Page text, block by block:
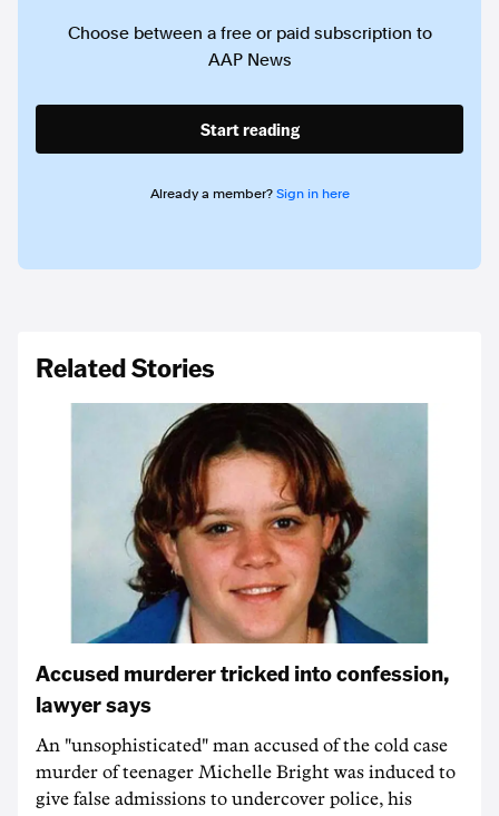
Choose between a free or paid subscription to
AAP News
Start reading
Already a member? Sign in here
Related Stories
Accused murderer tricked into confession,
lawyer says
An "unsophisticated" man accused of the cold case
murder of teenager Michelle Bright was induced to
give false admissions to undercover police, his